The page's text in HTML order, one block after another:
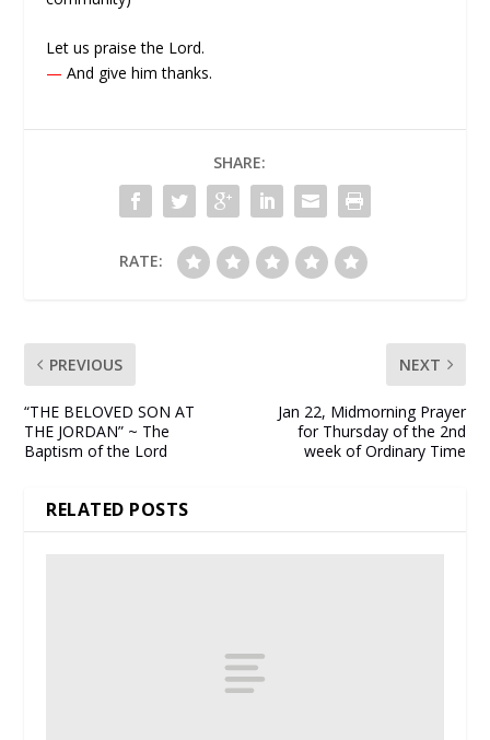
Let us praise the Lord.
— And give him thanks.
SHARE:
RATE:
PREVIOUS
“THE BELOVED SON AT
THE JORDAN” ~ The
Baptism of the Lord
NEXT
Jan 22, Midmorning Prayer
for Thursday of the 2nd
week of Ordinary Time
RELATED POSTS